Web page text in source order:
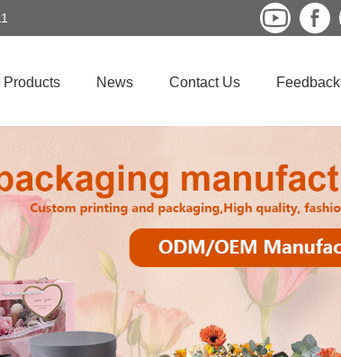
Products News Contact Us Feedback